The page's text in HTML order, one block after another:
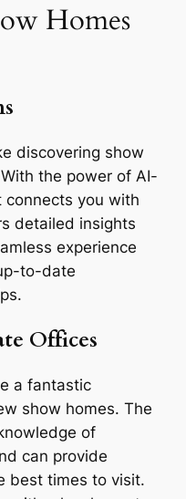
Homes
discovering show
the power of AI-
connects you with
detailed insights
experience
to-date
Offices
a fantastic
show homes. The
of
can provide
best times to visit.